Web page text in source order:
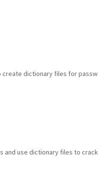
dictionary files for
and use dictionary files to